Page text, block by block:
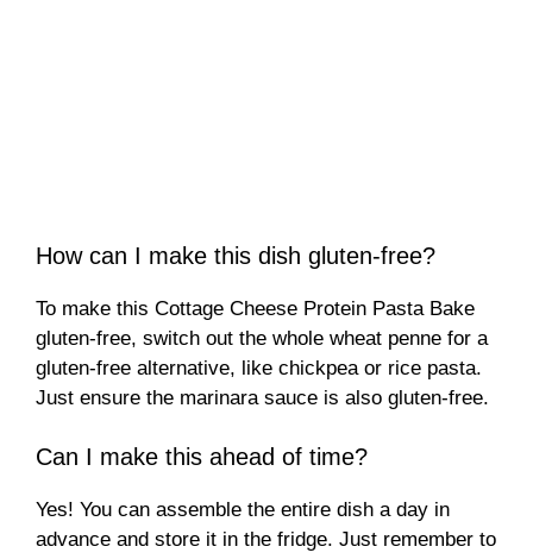
How can I make this dish gluten-free?
To make this Cottage Cheese Protein Pasta Bake
gluten-free, switch out the whole wheat penne for a
gluten-free alternative, like chickpea or rice pasta.
Just ensure the marinara sauce is also gluten-free.
Can I make this ahead of time?
Yes! You can assemble the entire dish a day in
advance and store it in the fridge. Just remember to